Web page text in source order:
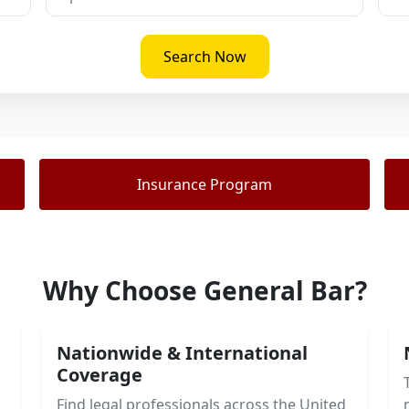
Search Now
Insurance Program
Why Choose General Bar?
Nationwide & International
Coverage
Find legal professionals across the United